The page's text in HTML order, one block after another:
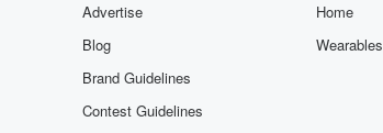
Advertise
Blog
Brand Guidelines
Contest Guidelines
Home
Wearables